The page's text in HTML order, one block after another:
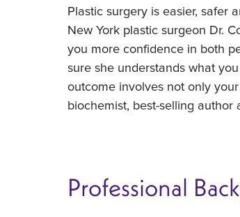
Plastic surgery is easier, safer
New York plastic surgeon Dr.
you more confidence in both
sure she understands what
outcome involves not only
biochemist, best-selling
Professional